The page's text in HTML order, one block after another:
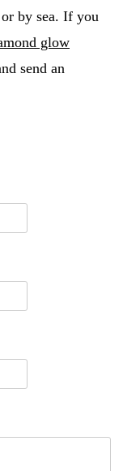
by sea. If you
glow
send an